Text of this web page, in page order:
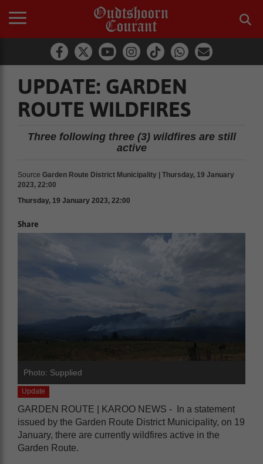
UPDATE: GARDEN
ROUTE WILDFIRES
Three following three (3) wildfires are still
active
Source Garden Route District Municipality | Thursday, 19 January
2023, 22:00
Thursday, 19 January 2023, 22:00
Share
Photo: Supplied
Update
GARDEN ROUTE | KAROO NEWS - In a statement
issued by the Garden Route District Municipality, on 19
January, there are currently wildfires active in the
Garden Route.